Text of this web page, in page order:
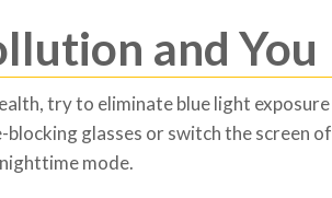
and You
try to eliminate blue light exposure
blocking glasses or switch the screen of
mode.